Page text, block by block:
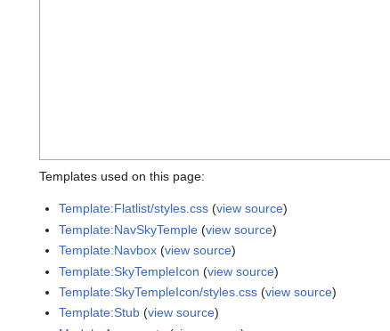
Templates used on this page:
Template:Flatlist/styles.css (view source)
Template:NavSkyTemple (view source)
Template:Navbox (view source)
Template:SkyTempleIcon (view source)
Template:SkyTempleIcon/styles.css (view source)
Template:Stub (view source)